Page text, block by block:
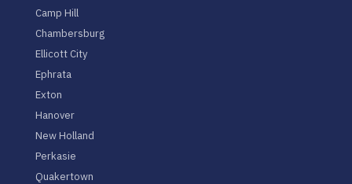
Camp Hill
Chambersburg
Ellicott City
Ephrata
Exton
Hanover
New Holland
Perkasie
Quakertown